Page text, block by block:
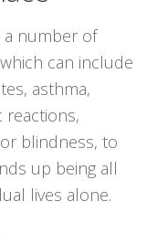
number of
can include
asthma,
reactions,
blindness, to
up being all
lives alone.